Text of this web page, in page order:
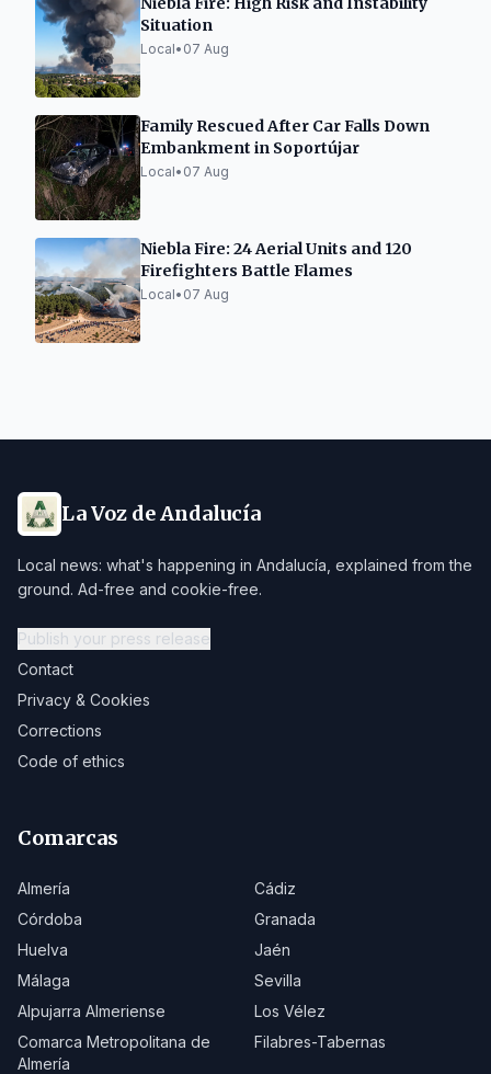
Situation
Local• 07 Aug
Family Rescued After Car Falls Down
Embankment in Soportújar
Local• 07 Aug
Niebla Fire: 24 Aerial Units and 120
Firefighters Battle Flames
Local• 07 Aug
La Voz de Andalucía
Local news: what's happening in Andalucía, explained from the
ground. Ad-free and cookie-free.
Publish your press release
Contact
Privacy & Cookies
Corrections
Code of ethics
Comarcas
Almería
Cádiz
Córdoba
Granada
Huelva
Jaén
Málaga
Sevilla
Alpujarra Almeriense
Los Vélez
Comarca Metropolitana de
Almería
Filabres-Tabernas